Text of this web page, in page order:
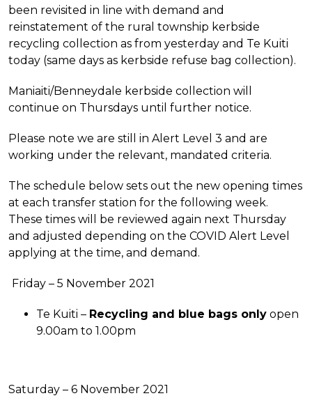
been revisited in line with demand and
reinstatement of the rural township kerbside
recycling collection as from yesterday and Te Kuiti
today (same days as kerbside refuse bag collection).
Maniaiti/Benneydale kerbside collection will
continue on Thursdays until further notice.
Please note we are still in Alert Level 3 and are
working under the relevant, mandated criteria.
The schedule below sets out the new opening times
at each transfer station for the following week.
These times will be reviewed again next Thursday
and adjusted depending on the COVID Alert Level
applying at the time, and demand.
Friday – 5 November 2021
Te Kuiti – Recycling and blue bags only open
9.00am to 1.00pm
Saturday – 6 November 2021